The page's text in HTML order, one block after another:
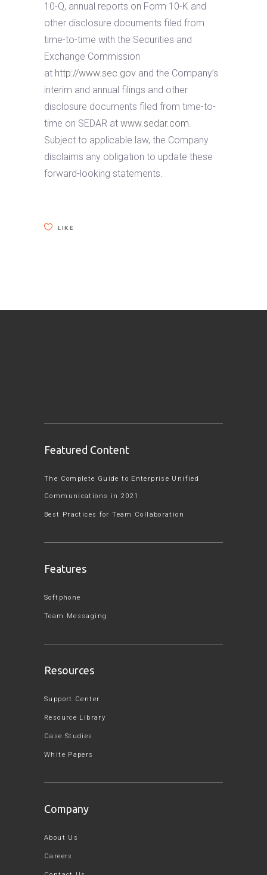
10-Q, annual reports on Form 10-K and
other disclosure documents filed from
time-to-time with the Securities and
Exchange Commission
at http://www.sec.gov and the Company’s
interim and annual filings and other
disclosure documents filed from time-to-
time on SEDAR at www.sedar.com.
Subject to applicable law, the Company
disclaims any obligation to update these
forward-looking statements.
LIKE
Featured Content
The Complete Guide to Enterprise Unified
Communications in 2021
Best Practices for Team Collaboration
Features
Softphone
Team Messaging
Resources
Support Center
Resource Library
Case Studies
White Papers
Company
About Us
Careers